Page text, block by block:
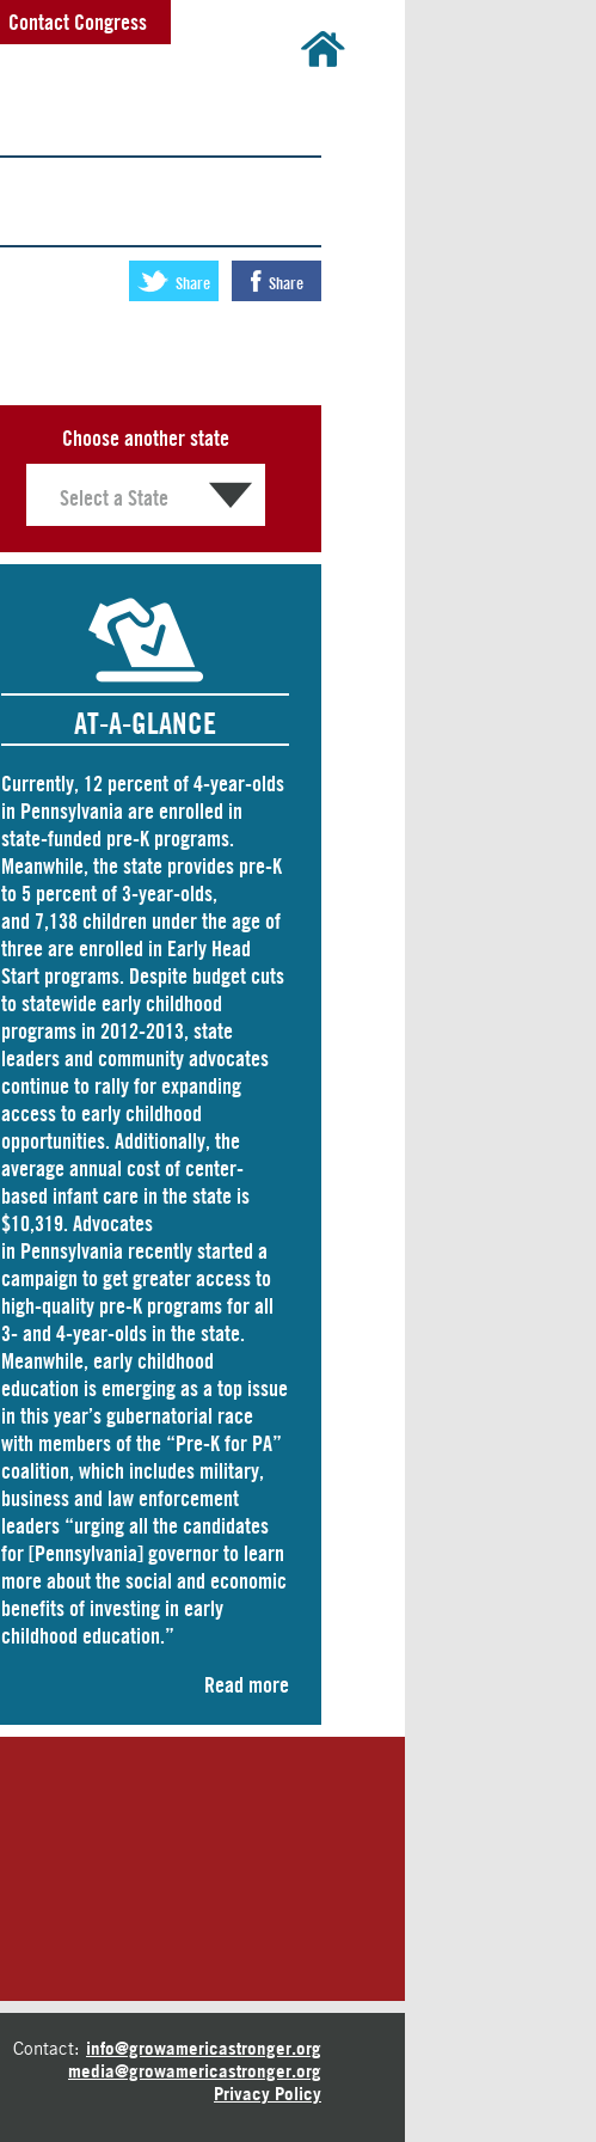
Contact Congress
Share Share
Choose another state
AT-A-GLANCE
Currently, 12 percent of 4-year-olds
in Pennsylvania areenrolled in
state-funded pre-K programs.
Meanwhile, the state provides pre-K
to 5 percent of 3-year-olds,
and 7,138 children under the age of
three are enrolled in Early Head
Start programs. Despite budget cuts
to statewide early childhood
programs in 2012-2013, state
leaders and community advocates
continue to rally for expanding
access to early childhood
opportunities. Additionally, the
average annual cost ofcenter-
based infant care in the state is
$10,319. Advocates
in Pennsylvania recently started a
campaign to get greater access to
high-quality pre-K programs for all
3- and 4-year-olds in the state.
Meanwhile, early childhood
education is emerging as a top issue
in this year’s gubernatorial race
with members of the “Pre-K for PA”
coalition, which includes military,
business and law enforcement
leaders “urgingall the candidates
for [Pennsylvania] governor to learn
more about the social and economic
benefits of investing in early
childhood education.”
Read more
Contact: info@growamericastronger.org
media@growamericastronger.org
Privacy Policy